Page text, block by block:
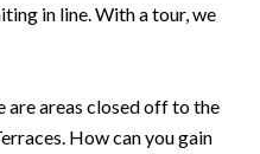
in line. With a tour, we
are areas closed off to the
How can you gain